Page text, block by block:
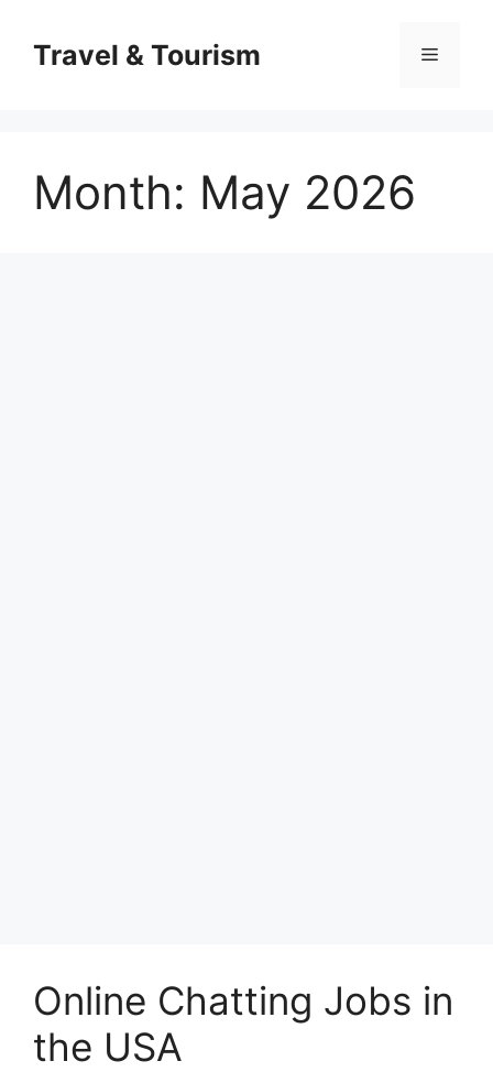
contentTravel & Tourism Menu
Month: May 2026
Online Chatting Jobs in
the USA